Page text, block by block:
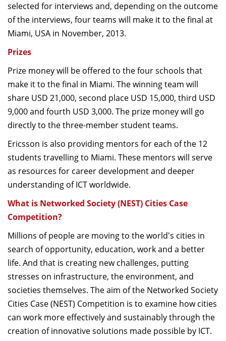
selected for interviews and, depending on the outcome
of the interviews, four teams will make it to the final at
Miami, USA in November, 2013.
Prizes
Prize money will be offered to the four schools that
make it to the final in Miami. The winning team will
share USD 21,000, second place USD 15,000, third USD
9,000 and fourth USD 3,000. The prize money will go
directly to the three-member student teams.
Ericsson is also providing mentors for each of the 12
students travelling to Miami. These mentors will serve
as resources for career development and deeper
understanding of ICT worldwide.
What is Networked Society (NEST) Cities Case
Competition?
Millions of people are moving to the world's cities in
search of opportunity, education, work and a better
life. And that is creating new challenges, putting
stresses on infrastructure, the environment, and
societies themselves. The aim of the Networked Society
Cities Case (NEST) Competition is to examine how cities
can work more effectively and sustainably through the
creation of innovative solutions made possible by ICT.